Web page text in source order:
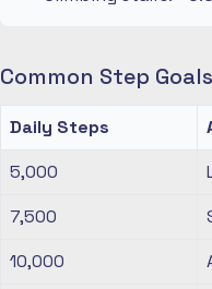
Common Step
Daily Steps
5,000
7,500
10,000